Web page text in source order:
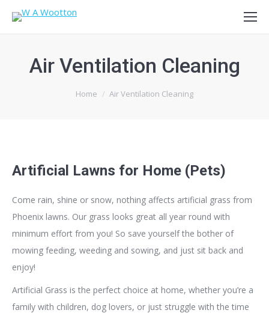
Air Ventilation Cleaning
Home Air Ventilation Cleaning
Artificial Lawns for Home (Pets)
Come rain, shine or snow, nothing affects artificial grass from
Phoenix lawns. Our grass looks great all year round with
minimum effort from you! So save yourself the bother of
mowing feeding, weeding and sowing, and just sit back and
enjoy!
Artificial Grass is the perfect choice at home, whether you’re a
family with children, dog lovers, or just struggle with the time